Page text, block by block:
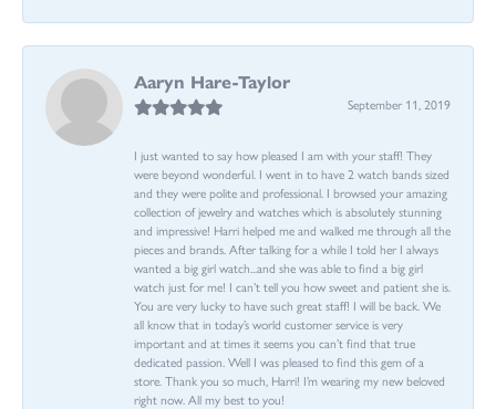
Aaryn Hare-Taylor
September 11, 2019
I just wanted to say how pleased I am with your staff! They
were beyond wonderful. I went in to have 2 watch bands sized
and they were polite and professional. I browsed your amazing
collection of jewelry and watches which is absolutely stunning
and impressive! Harri helped me and walked me through all the
pieces and brands. After talking for a while I told her I always
wanted a big girl watch...and she was able to find a big girl
watch just for me! I can’t tell you how sweet and patient she is.
You are very lucky to have such great staff! I will be back. We
all know that in today’s world customer service is very
important and at times it seems you can’t find that true
dedicated passion. Well I was pleased to find this gem of a
store. Thank you so much, Harri! I’m wearing my new beloved
right now. All my best to you!